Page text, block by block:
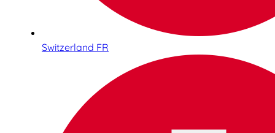
Switzerland FR